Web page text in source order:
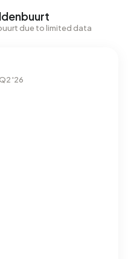
due to limited data
'26